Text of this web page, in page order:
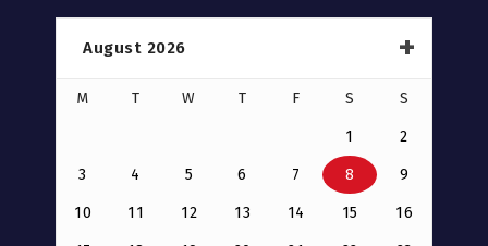
August 2026
M T W T F S S
1 2
3 4 5 6 7 8 9
10 11 12 13 14 15 16